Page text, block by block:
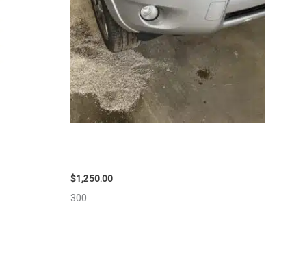
$1,250.00
300